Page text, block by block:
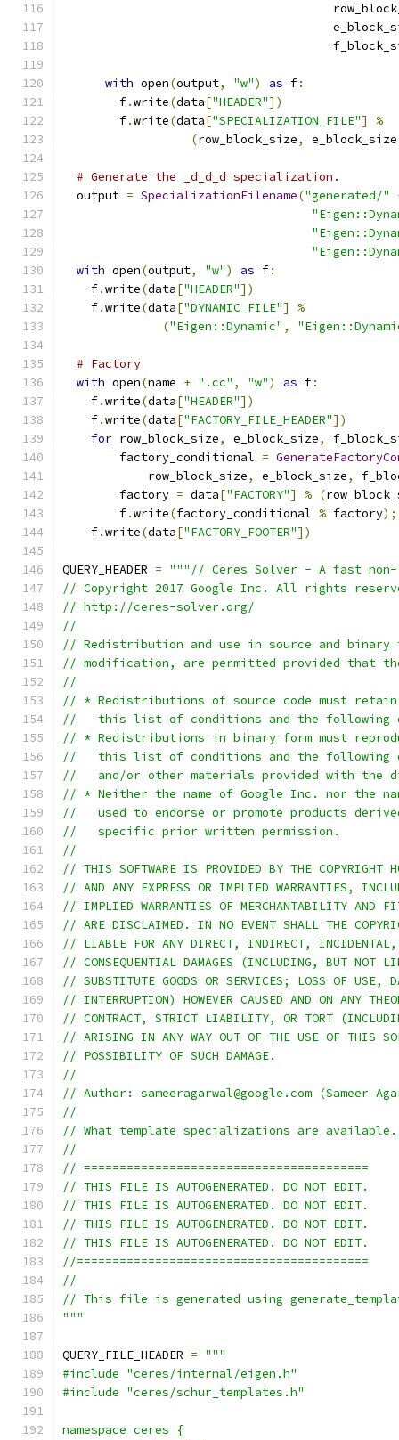
with open(output, "w") as f:
        f
.write(data["HEADER"])
        f
.write(data["SPECIALIZATION_FILE"]
%
(row_block_size, e_block_size
# Generate the _d_d_d specialization.
  output
= SpecializationFilename("generated/"
with open(output, "w") as f:
    f
.write(data["HEADER"])
    f
.write(data["DYNAMIC_FILE"]
%
("Eigen::Dynamic" ,
# Factory
with open(name + ".cc" , "w") as f:
    f
.write(data["HEADER"])
    f
.write(data["FACTORY_FILE_HEADER"])
for row_block_size, e_block_size,
        factory_conditional
=
            row_block_size
, e_block_size,
        factory
= data["FACTORY"] % (
        f
.write(factory_conditional % factory);
    f
.write(data["FACTORY_FOOTER"])
QUERY_HEADER = """// Ceres Solver - A fast
// Copyright 2017 Google Inc. All rights
// http://ceres-solver.org/
//
// Redistribution and use in source and
// modification, are permitted provided that
//
// * Redistributions of source code must
//   this list of conditions and the following
// * Redistributions in binary form must
//   this list of conditions and the following
//   and/or other materials provided with the
// * Neither the name of Google Inc. nor the
//   used to endorse or promote products
//   specific prior written permission.
//
// THIS SOFTWARE IS PROVIDED BY THE COPYRIGHT
// AND ANY EXPRESS OR IMPLIED WARRANTIES,
// IMPLIED WARRANTIES OF MERCHANTABILITY AND
// ARE DISCLAIMED. IN NO EVENT SHALL THE
// LIABLE FOR ANY DIRECT, INDIRECT, INCIDENTAL,
// CONSEQUENTIAL DAMAGES (INCLUDING, BUT NOT
// SUBSTITUTE GOODS OR SERVICES; LOSS OF USE,
// INTERRUPTION) HOWEVER CAUSED AND ON ANY
// CONTRACT, STRICT LIABILITY, OR TORT
// ARISING IN ANY WAY OUT OF THE USE OF THIS
// POSSIBILITY OF SUCH DAMAGE.
//
// Author: sameeragarwal@google.com (Sameer
//
// What template specializations are available.
//
// ========================================
// THIS FILE IS AUTOGENERATED. DO NOT EDIT.
// THIS FILE IS AUTOGENERATED. DO NOT EDIT.
// THIS FILE IS AUTOGENERATED. DO NOT EDIT.
// THIS FILE IS AUTOGENERATED. DO NOT EDIT.
//=========================================
//
// This file is generated using
"""
QUERY_FILE_HEADER = """
#include "ceres/internal/eigen.h"
#include "ceres/schur_templates.h"
namespace ceres {